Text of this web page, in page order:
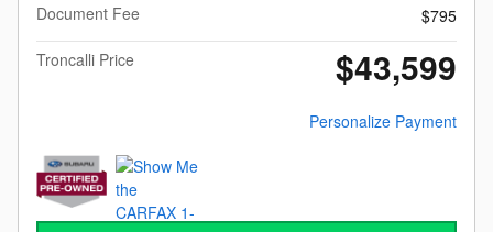
Document Fee
$795
Troncalli Price
$43,599
Personalize Payment